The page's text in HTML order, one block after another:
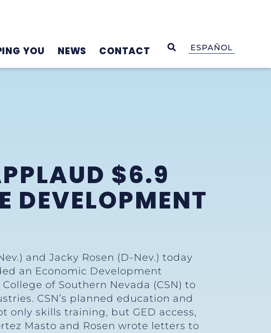
YOU NEWS CONTACT OPEN SEARCH
ESPAÑOL
$6.9
DEVELOPMENT
and Jacky Rosen (D-Nev.) today
an Economic Development
of Southern Nevada (CSN) to
CSN’s planned education and
only skills training, but GED access,
Masto and Rosen wrote letters to